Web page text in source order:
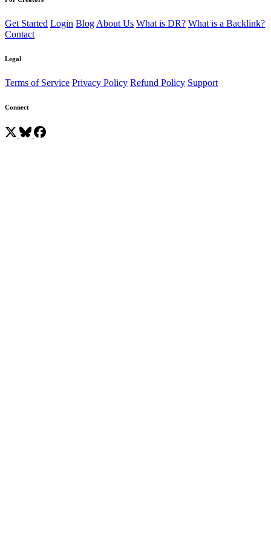
Get Started Login BlogAbout Us What is DR? What is a Backlink?
Contact
Legal
Terms of Service Privacy Policy Refund Policy Support
Connect